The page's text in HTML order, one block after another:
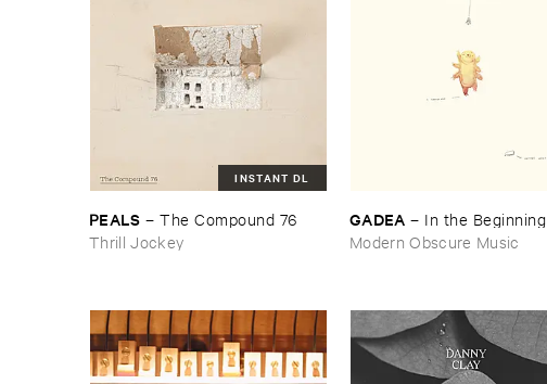
INSTANT DL
PEALS –The ​Compound ​76
Thrill Jockey
GADEA – In ​the ​Beginning
Modern Obscure Music